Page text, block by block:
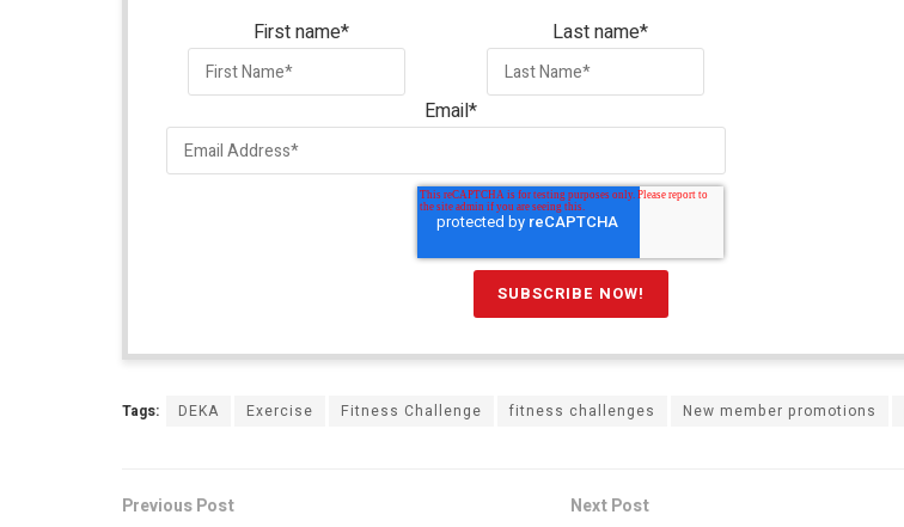
First name* Last name*
Email*
Tags: DEKA Exercise Fitness Challenge fitness challenges New member promotions
Previous Post Next Post